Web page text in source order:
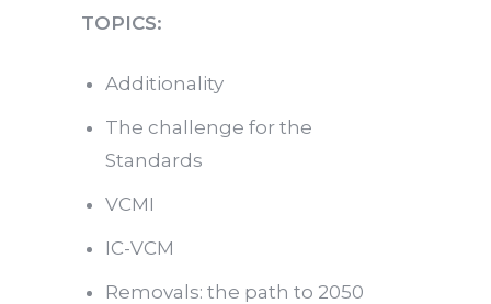
TOPICS:
Additionality
The challenge for the
Standards
VCMI
IC-VCM
Removals: the path to 2050